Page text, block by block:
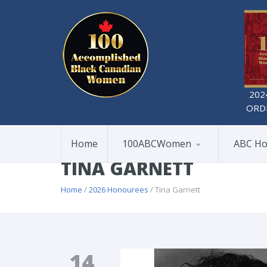
Home 100ABCWomen ABC
TINA GARNETT
Home /2026 Honourees / Tina Garnett